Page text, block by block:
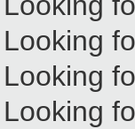
Looking
Looking
Looking